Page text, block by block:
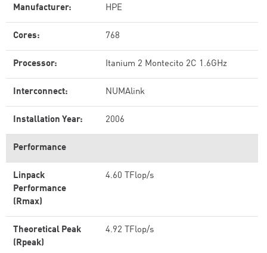
Manufacturer: HPE
Cores: 768
Processor: Itanium 2 Montecito 2C 1.6GHz
Interconnect: NUMAlink
Installation Year: 2006
Performance
Linpack
Performance
(Rmax)
4.60 TFlop/s
Theoretical Peak
(Rpeak)
4.92 TFlop/s